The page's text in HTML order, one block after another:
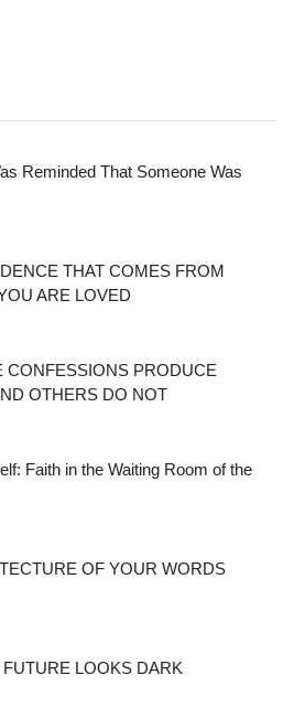
Reminded That Someone Was
THAT COMES FROM
ARE LOVED
CONFESSIONS PRODUCE
OTHERS DO NOT
Faith in the Waiting Room of the
OF YOUR WORDS
LOOKS DARK